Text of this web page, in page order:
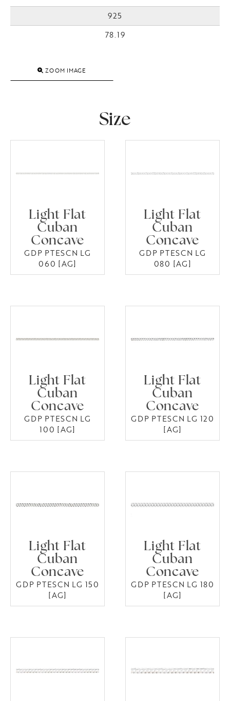
925
78.19
ZOOM IMAGE
Size
Light Flat
Cuban
Concave
GDP PTESCN LG
060 [AG]
Light Flat
Cuban
Concave
GDP PTESCN LG
080 [AG]
Light Flat
Cuban
Concave
GDP PTESCN LG
100 [AG]
Light Flat
Cuban
Concave
GDP PTESCN LG 120
[AG]
Light Flat
Cuban
Concave
GDP PTESCN LG 150
[AG]
Light Flat
Cuban
Concave
GDP PTESCN LG 180
[AG]